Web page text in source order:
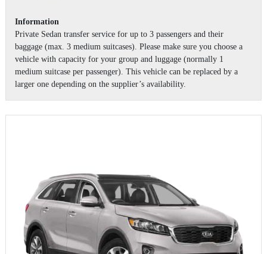
Information
Private Sedan transfer service for up to 3 passengers and their
baggage (max. 3 medium suitcases). Please make sure you choose a
vehicle with capacity for your group and luggage (normally 1
medium suitcase per passenger). This vehicle can be replaced by a
larger one depending on the supplier’s availability.